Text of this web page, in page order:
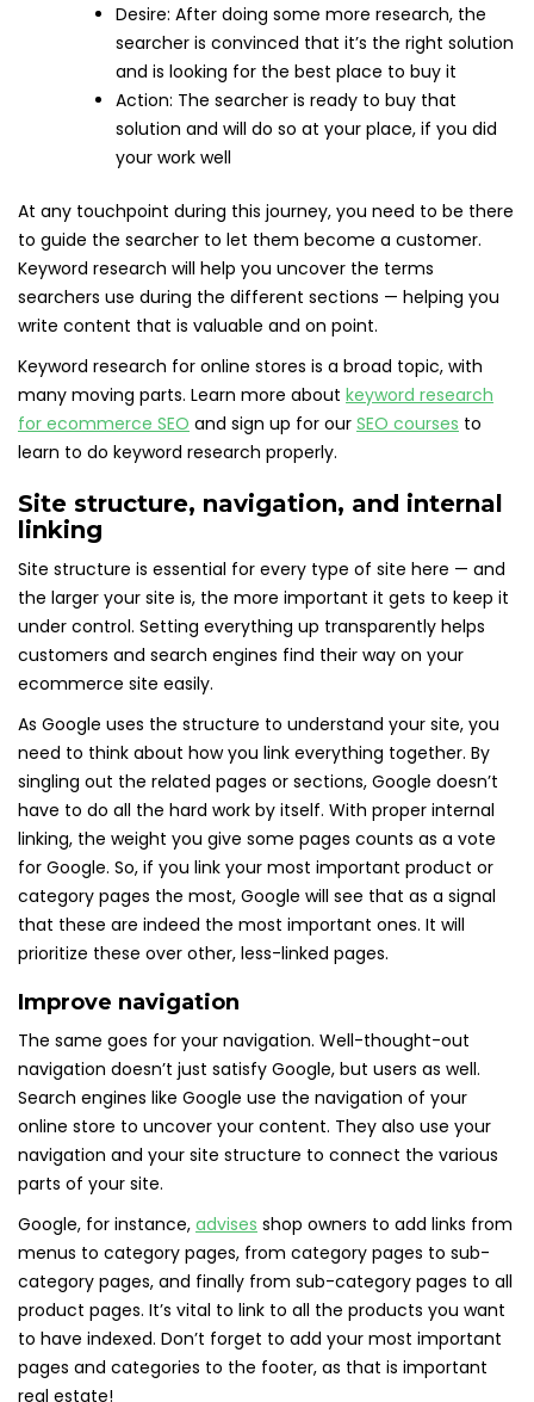
Desire: After doing some more research, the
searcher is convinced that it’s the right solution
and is looking for the best place to buy it
Action: The searcher is ready to buy that
solution and will do so at your place, if you did
your work well
At any touchpoint during this journey, you need to be there
to guide the searcher to let them become a customer.
Keyword research will help you uncover the terms
searchers use during the different sections — helping you
write content that is valuable and on point.
Keyword research for online stores is a broad topic, with
many moving parts. Learn more about keyword research
for ecommerce SEO and sign up for our SEO courses to
learn to do keyword research properly.
Site structure, navigation, and internal
linking
Site structure is essential for every type of site here — and
the larger your site is, the more important it gets to keep it
under control. Setting everything up transparently helps
customers and search engines find their way on your
ecommerce site easily.
As Google uses the structure to understand your site, you
need to think about how you link everything together. By
singling out the related pages or sections, Google doesn’t
have to do all the hard work by itself. With proper internal
linking, the weight you give some pages counts as a vote
for Google. So, if you link your most important product or
category pages the most, Google will see that as a signal
that these are indeed the most important ones. It will
prioritize these over other, less-linked pages.
Improve navigation
The same goes for your navigation. Well-thought-out
navigation doesn’t just satisfy Google, but users as well.
Search engines like Google use the navigation of your
online store to uncover your content. They also use your
navigation and your site structure to connect the various
parts of your site.
Google, for instance, advises shop owners to add links from
menus to category pages, from category pages to sub-
category pages, and finally from sub-category pages to all
product pages. It’s vital to link to all the products you want
to have indexed. Don’t forget to add your most important
pages and categories to the footer, as that is important
real estate!